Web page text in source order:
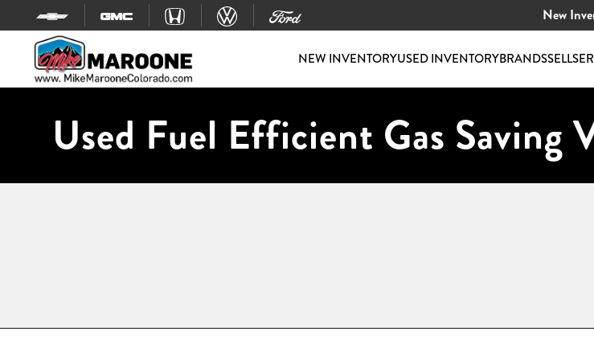
Skip to content
New
NEW INVENTORYUSED INVENTORYBRANDSSELL
Used Fuel Efficient Gas Saving